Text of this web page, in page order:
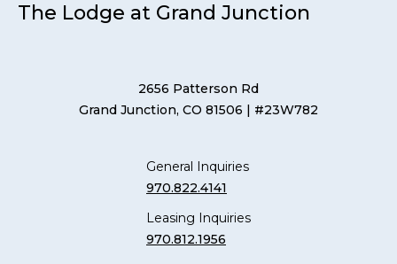
The Lodge at Grand Junction
2656 Patterson Rd
Grand Junction, CO 81506 | #23W782
General Inquiries
970.822.4141
Leasing Inquiries
970.812.1956